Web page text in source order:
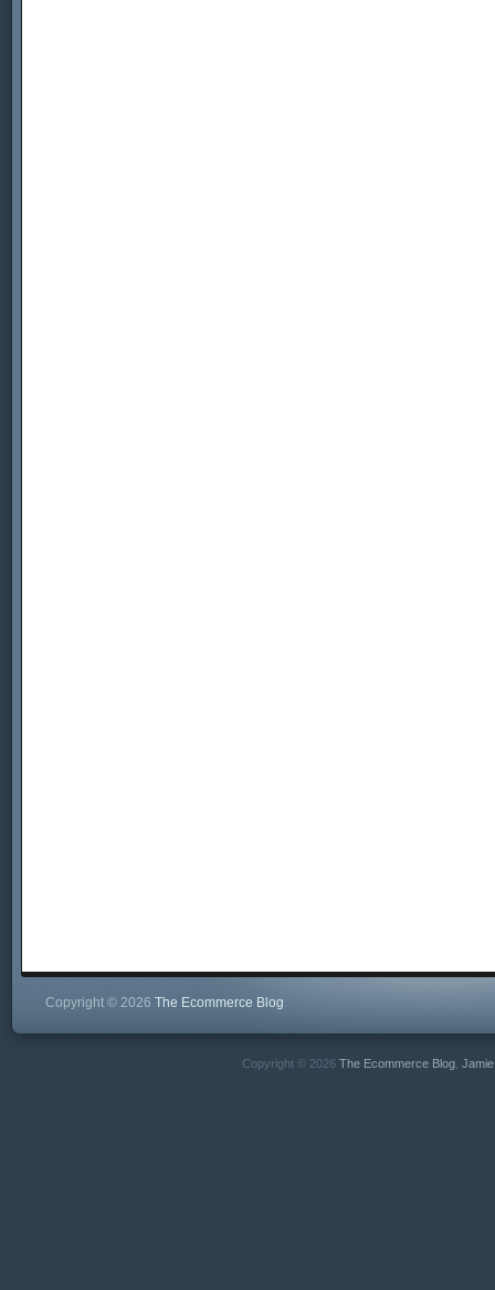
Copyright © 2026 The Ecommerce Blog
Copyright © 2026 The Ecommerce Blog